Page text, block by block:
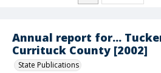
Annual report for...
Currituck County [2002]
State Publications